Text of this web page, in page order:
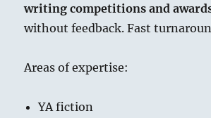
writing competitions and
without feedback. Fast
Areas of expertise:
YA fiction